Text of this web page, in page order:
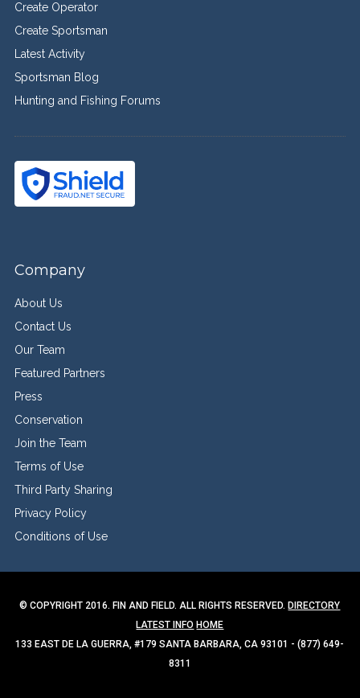
Create Operator
Create Sportsman
Latest Activity
Sportsman Blog
Hunting and Fishing Forums
Company
About Us
Contact Us
Our Team
Featured Partners
Press
Conservation
Join the Team
Terms of Use
Third Party Sharing
Privacy Policy
Conditions of Use
© COPYRIGHT 2016. FIN AND FIELD. ALL RIGHTS RESERVED. DIRECTORY
LATEST INFO HOME
133 EAST DE LA GUERRA, #179 SANTA BARBARA, CA 93101 - (877) 649-
8311